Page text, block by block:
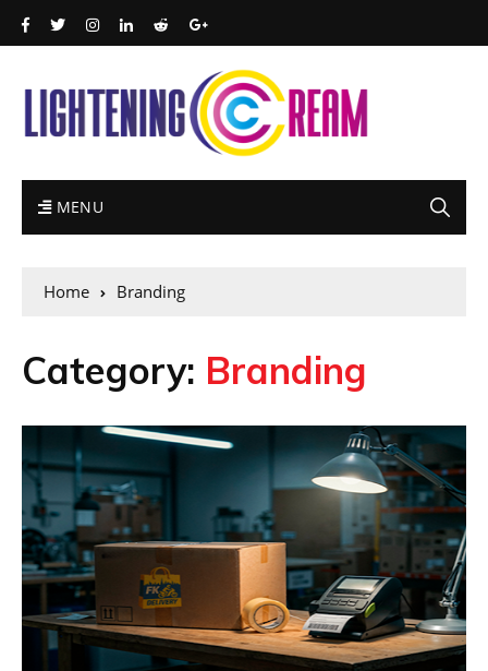
MENU
Home Branding
Category: Branding